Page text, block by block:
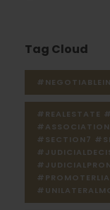
Tag Cloud
#REALESTATE
#SECTION7